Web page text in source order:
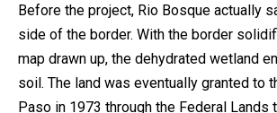
Before the project, Rio Bosque actually
side of the border. With the border
map drawn up, the dehydrated wetland
soil. The land was eventually granted to
Paso in 1973 through the Federal Lands